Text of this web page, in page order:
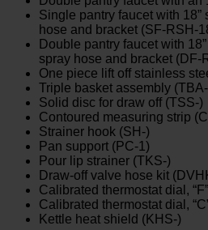
Single pantry faucet with 18”
hose and bracket (SF-RSH-
Double pantry faucet with
spray hose and bracket (DF-
One piece lift off stainless
Triple basket assembly
Solid disc for draw off (TSS-)
Contoured measuring strip
Strainer hook (SH-)
Pan support (PC-1)
Pour lip strainer (TKS-)
Draw-off valve hose kit
Calibrated thermostat dial, “F”
Calibrated thermostat dial,
Kettle heat shield (KHS-)